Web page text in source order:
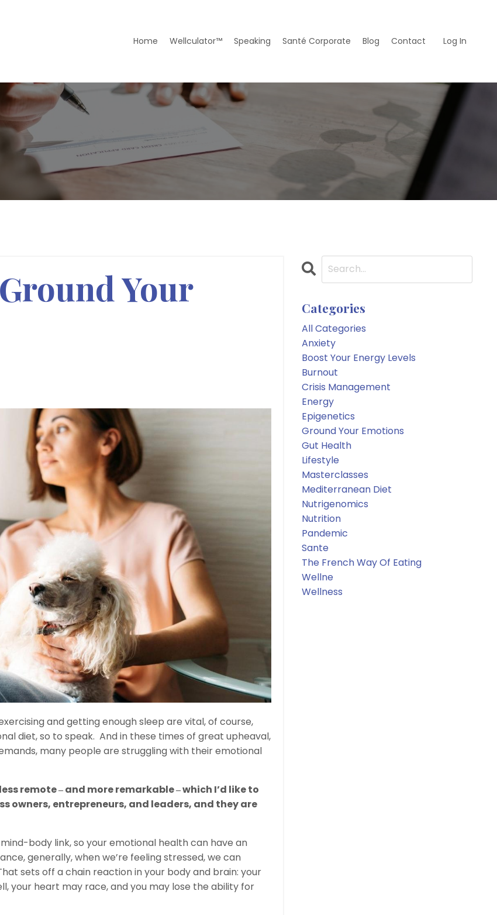
Home Wellculator™ Speaking Santé Corporate Blog Contact Log In
Your
and getting enough sleep are vital, of course,
diet, so to speak. And in these times of great upheaval,
many people are struggling with their emotional
remote ‒ and more remarkable ‒ which I’d like to
owners, entrepreneurs, and leaders, and they are
body link, so your emotional health can have an
generally, when we’re feeling stressed, we can
sets off a chain reaction in your body and brain: your
your heart may race, and you may lose the ability for
Categories
All Categories
Anxiety
Boost Your Energy Levels
Burnout
Crisis Management
Energy
Epigenetics
Ground Your Emotions
Gut Health
Lifestyle
Masterclasses
Mediterranean Diet
Nutrigenomics
Nutrition
Pandemic
Sante
The French Way Of Eating
Wellne
Wellness